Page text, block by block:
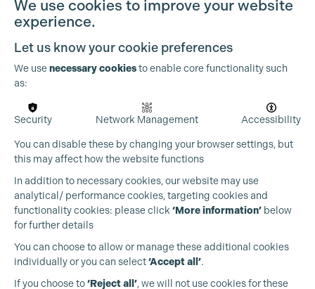
Production Guild UK
We use cookies to improve your website
experience.
Let us know your cookie preferences
We usenecessary cookiesto enable core functionality such
as:
Security Network Management Accessibility
You can disable these by changing your browser settings, but
this may affect how the website functions
In addition to necessary cookies, our website may use
analytical/ performance cookies, targeting cookies and
functionality cookies: please click ‘More information’ below
for further details
You can choose to allow or manage these additional cookies
individually or you can select‘Accept all’.
If you choose to‘Reject all’, we will not use cookies for these